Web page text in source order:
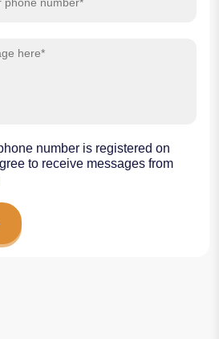
number is registered on
to receive messages from